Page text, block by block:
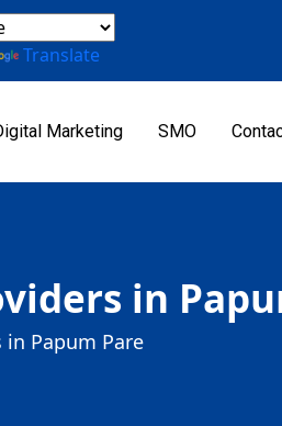
Translate
Marketing SMO
in
Papum Pare